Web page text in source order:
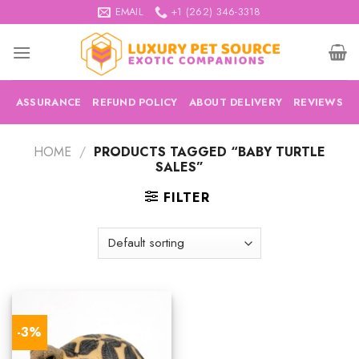
to
content
EMAIL +1 (262) 346-3318
ASSURANCE REFUND POLICY ABOUT DELIVERY REVIEWS
HOME / PRODUCTS TAGGED “BABY TURTLE
SALES”
FILTER
-3%